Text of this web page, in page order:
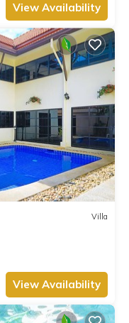
View Availability
Villa
View Availability